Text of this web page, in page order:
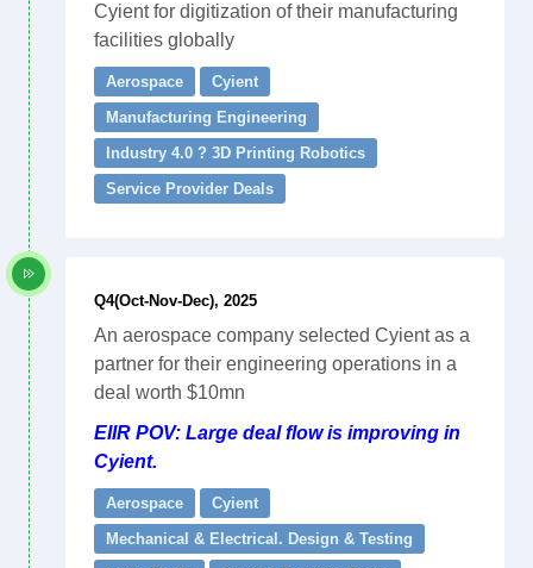
Cyient for digitization of their manufacturing
facilities globally
Aerospace
Cyient
Manufacturing Engineering
Industry 4.0 ? 3D Printing Robotics
Service Provider Deals
Q4(Oct-Nov-Dec), 2025
An aerospace company selected Cyient as a
partner for their engineering operations in a
deal worth $10mn
EIIR POV: Large deal flow is improving in
Cyient.
Aerospace
Cyient
Mechanical & Electrical. Design & Testing